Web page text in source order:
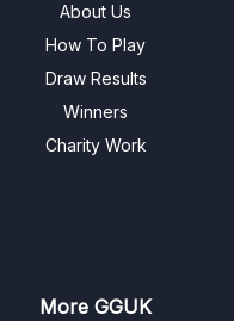
About Us
How To Play
Draw Results
Winners
Charity Work
More GGUK